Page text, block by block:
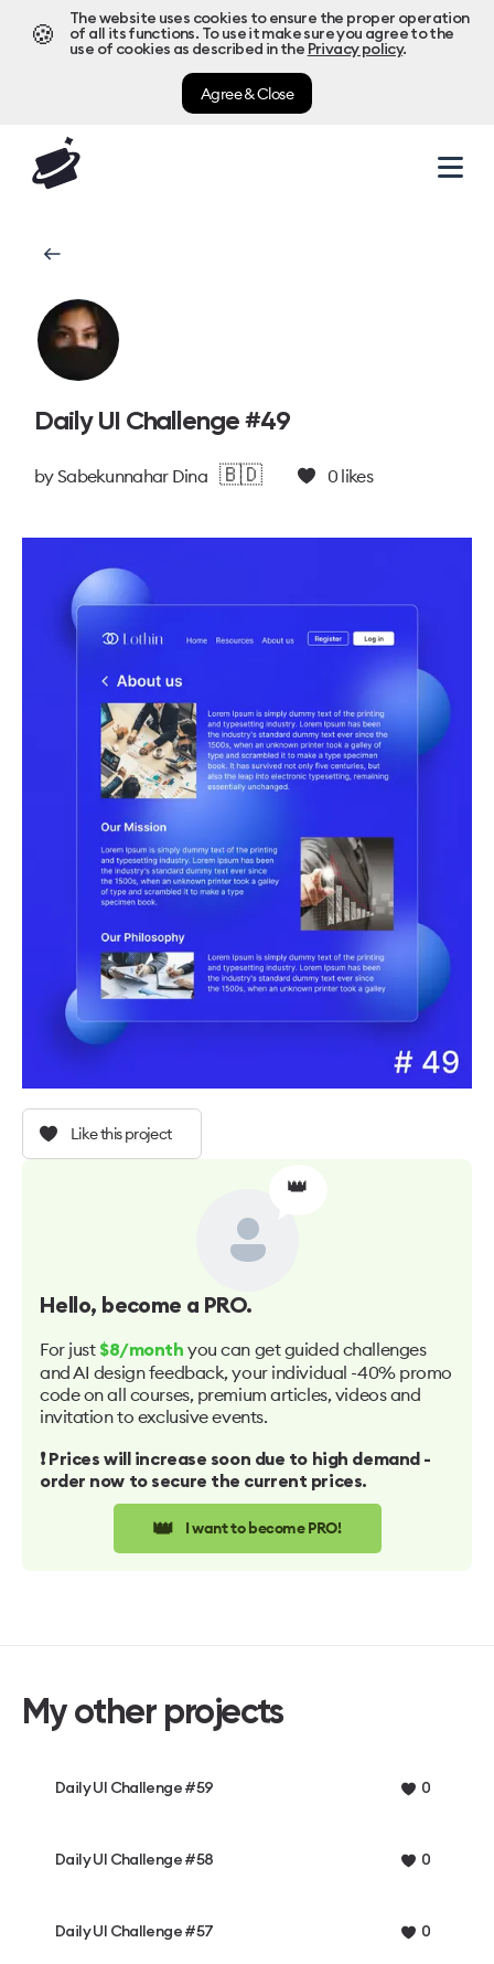
🍪
The website uses cookies to ensure the proper operation
of all its functions. To use it make sure you agree to the
use of cookies as described in the Privacy policy.
Agree & Close
Daily UI Challenge #49
bySabekunnahar Dina 🇧🇩 0 likes
Like this project
👑
Hello, become a PRO.
For just $8/month you can get guided challenges
and AI design feedback, your individual -40% promo
code on all courses, premium articles, videos and
invitation to exclusive events.
❗️ Prices will increase soon due to high demand -
order now to secure the current prices.
👑 I want to become PRO!
My other projects
Daily UI Challenge #59 0
Daily UI Challenge #58 0
Daily UI Challenge #57 0